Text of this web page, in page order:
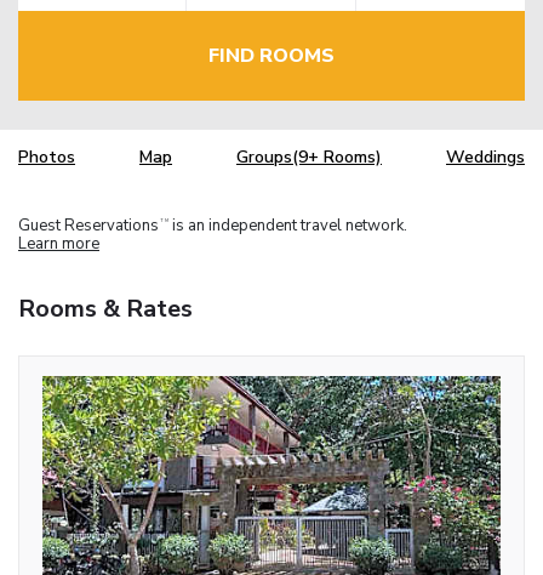
FIND ROOMS
Photos Map Groups(9+ Rooms) Weddings
Guest Reservations TM is an independent travel network.
Learn more
Rooms & Rates